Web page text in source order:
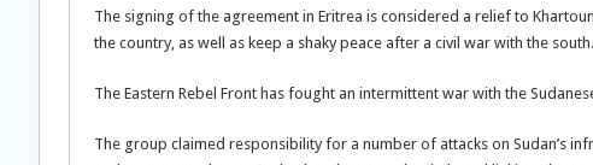
The signing of the agreement in Eritrea is considered a relief to
the country, as well as keep a shaky peace after a civil war with the south.
The Eastern Rebel Front has fought an intermittent war with the
The group claimed responsibility for a number of attacks on Sudan’s